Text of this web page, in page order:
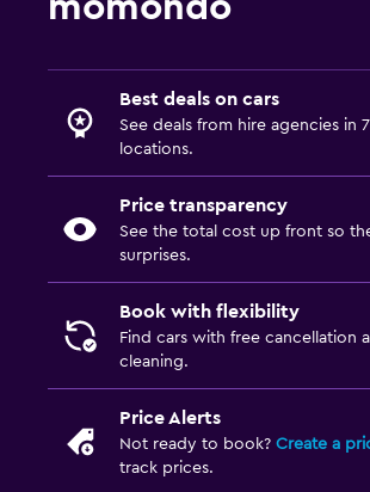
momondo
Best deals on cars
See deals from hire agencies in
locations.
Price transparency
See the total cost up front so
surprises.
Book with flexibility
Find cars with free cancellation
cleaning.
Price Alerts
Not ready to book? Create a
track prices.